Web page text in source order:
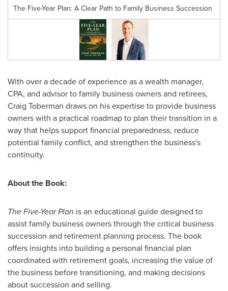
The Five-Year Plan: A Clear Path to Family Business Succession
With over a decade of experience as a wealth manager,
CPA, and advisor to family business owners and retirees,
Craig Toberman draws on his expertise to provide business
owners with a practical roadmap to plan their transition in a
way that helps support financial preparedness, reduce
potential family conflict, and strengthen the business's
continuity.
About the Book:
The Five-Year Plan is an educational guide designed to
assist family business owners through the critical business
succession and retirement planning process. The book
offers insights into building a personal financial plan
coordinated with retirement goals, increasing the value of
the business before transitioning, and making decisions
about succession and selling.